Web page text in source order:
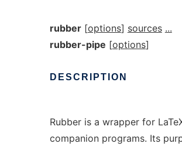
rubber[options] sources ...
rubber-pipe [options]
DESCRIPTION
Rubber is a wrapper for
companion programs. Its